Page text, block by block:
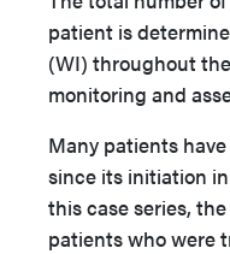
patient is
(WI) throughout
monitoring and
Many patients
since its initiation
this case series,
patients who were